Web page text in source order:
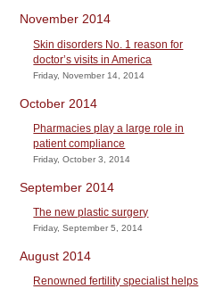
November 2014
Skin disorders No. 1 reason for
doctor’s visits in America
Friday, November 14, 2014
October 2014
Pharmacies play a large role in
patient compliance
Friday, October 3, 2014
September 2014
The new plastic surgery
Friday, September 5, 2014
August 2014
Renowned fertility specialist helps